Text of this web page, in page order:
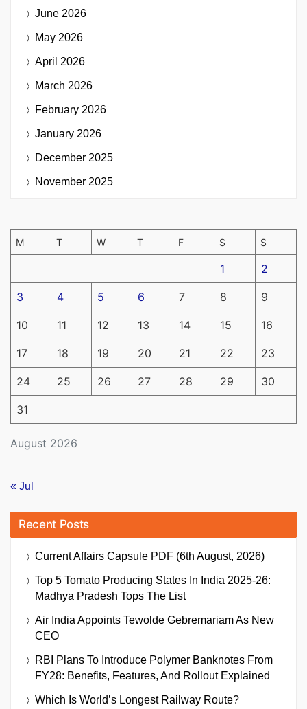
June 2026
May 2026
April 2026
March 2026
February 2026
January 2026
December 2025
November 2025
August 2026
M T W T F S S
1 2
3 4 5 6 7 8 9
10 11 12 13 14 15 16
17 18 19 20 21 22 23
24 25 26 27 28 29 30
31
« Jul
Recent Posts
Current Affairs Capsule PDF (6th August, 2026)
Top 5 Tomato Producing States In India 2025-26:
Madhya Pradesh Tops The List
Air India Appoints Tewolde Gebremariam As New
CEO
RBI Plans To Introduce Polymer Banknotes From
FY28: Benefits, Features, And Rollout Explained
Which Is World’s Longest Railway Route?